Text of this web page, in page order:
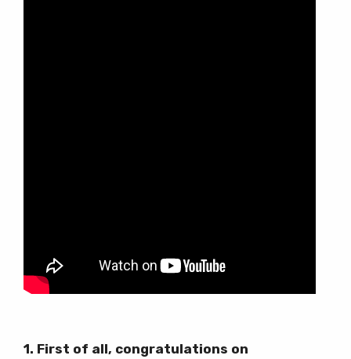
1. First of all, congratulations on